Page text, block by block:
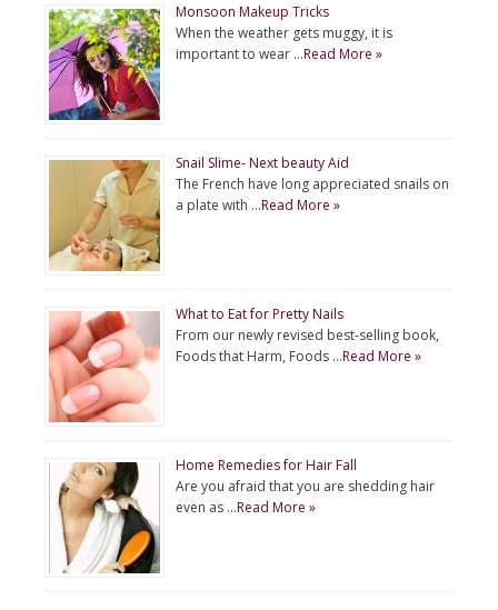
Monsoon Makeup Tricks
When the weather gets muggy, it is
important to wear …Read More »
Snail Slime- Next beauty Aid
The French have long appreciated snails on
a plate with …Read More »
What to Eat for Pretty Nails
From our newly revised best-selling book,
Foods that Harm, Foods …Read More »
Home Remedies for Hair Fall
Are you afraid that you are shedding hair
even as …Read More »